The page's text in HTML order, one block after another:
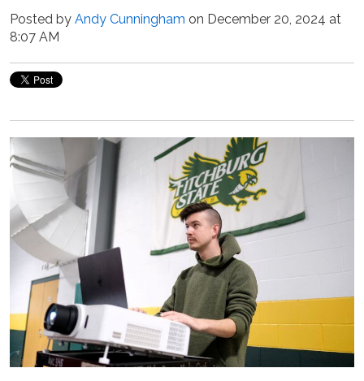
Posted by Andy Cunningham on December 20, 2024 at
8:07 AM